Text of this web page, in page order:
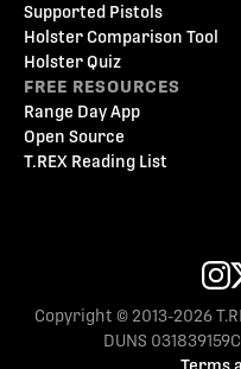
Supported Pistols
Holster Comparison Tool
Holster Quiz
FREE RESOURCES
Range Day App
Open Source
T.REX Reading List
Copyright © 2013-2026
DUNS 031839159